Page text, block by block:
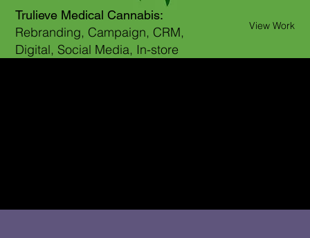
Trulieve Medical Cannabis:
Rebranding, Campaign, CRM,
Digital, Social Media, In-store
View Work